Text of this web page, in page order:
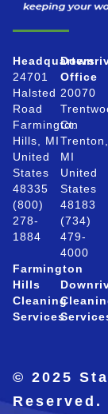
Headquarters
24701
Halsted
Road
Farmington
Hills, MI
United
States
48335
(800)
278-
1884
Farmington
Hills
Cleaning
Services
Office
20070
Ct.
Trenton,
MI
United
States
48183
(734)
479-
4000
© 2025
Reserved.